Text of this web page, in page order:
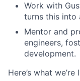
Work with
turns this into
Mentor and
engineers,
development.
Here’s what